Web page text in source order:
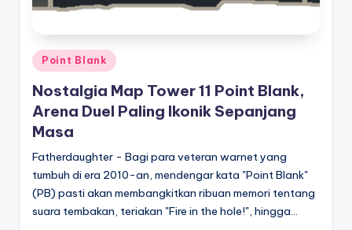
S
p
o
r
t
s
analisis,
liputan
mendalam
seputar
dunia
e-
sport
Posted
in
Point Blank
Nostalgia Map Tower 11 Point Blank,
Arena Duel Paling Ikonik Sepanjang
Masa
Fatherdaughter - Bagi para veteran warnet yang
tumbuh di era 2010-an, mendengar kata "Point Blank"
(PB) pasti akan membangkitkan ribuan memori tentang
suara tembakan, teriakan "Fire in the hole!", hingga…